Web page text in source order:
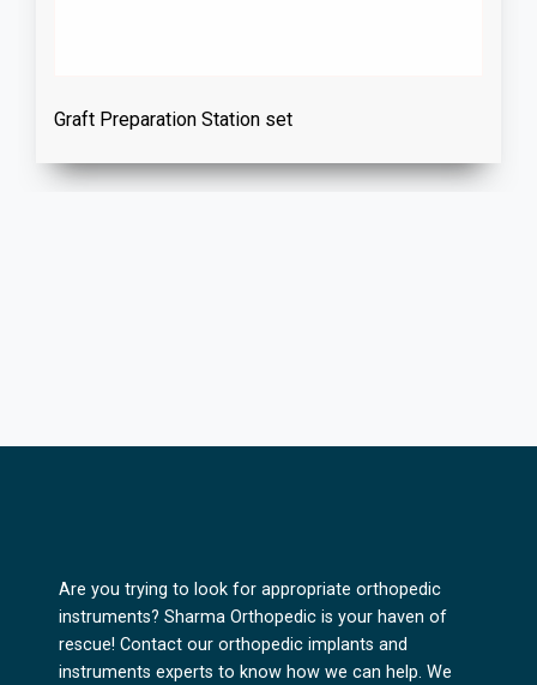
Graft Preparation Station set
Are you trying to look for appropriate orthopedic
instruments? Sharma Orthopedic is your haven of
rescue! Contact our orthopedic implants and
instruments experts to know how we can help. We